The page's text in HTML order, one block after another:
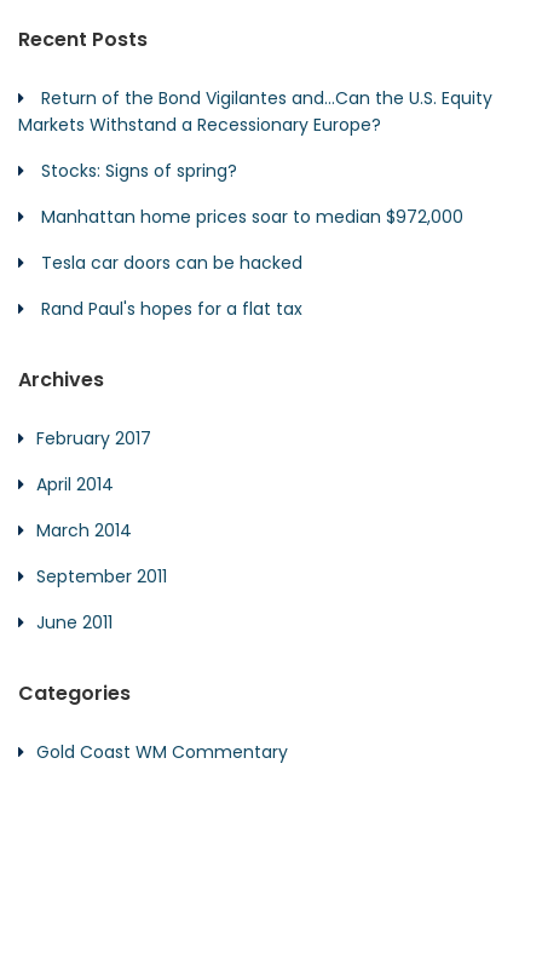
Recent Posts
Return of the Bond Vigilantes and…Can the U.S. Equity
Markets Withstand a Recessionary Europe?
Stocks: Signs of spring?
Manhattan home prices soar to median $972,000
Tesla car doors can be hacked
Rand Paul's hopes for a flat tax
Archives
February 2017
April 2014
March 2014
September 2011
June 2011
Categories
Gold Coast WM Commentary